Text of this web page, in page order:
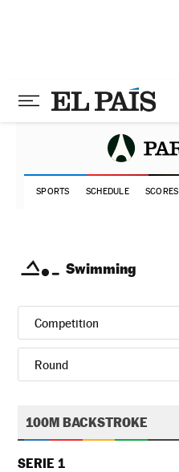
SPORTS SCHEDULE SCORES
Swimming
Competition
Round
100M BACKSTROKE
SERIE 1